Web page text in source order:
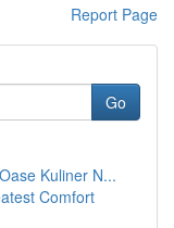
Report Page
Go
Kuliner N...
Comfort